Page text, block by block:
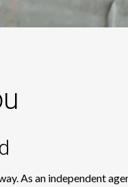
As an independent